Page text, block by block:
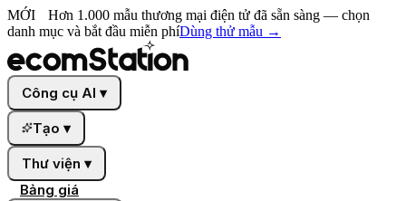
MỚI
Hơn 1.000 mẫu thương mại điện tử đã sẵn sàng — chọn
danh mục và bắt đầu miễn phíDùng thử mẫu →
Công cụ AI ▾
Tạo ▾
Thư viện ▾
Bảng giá